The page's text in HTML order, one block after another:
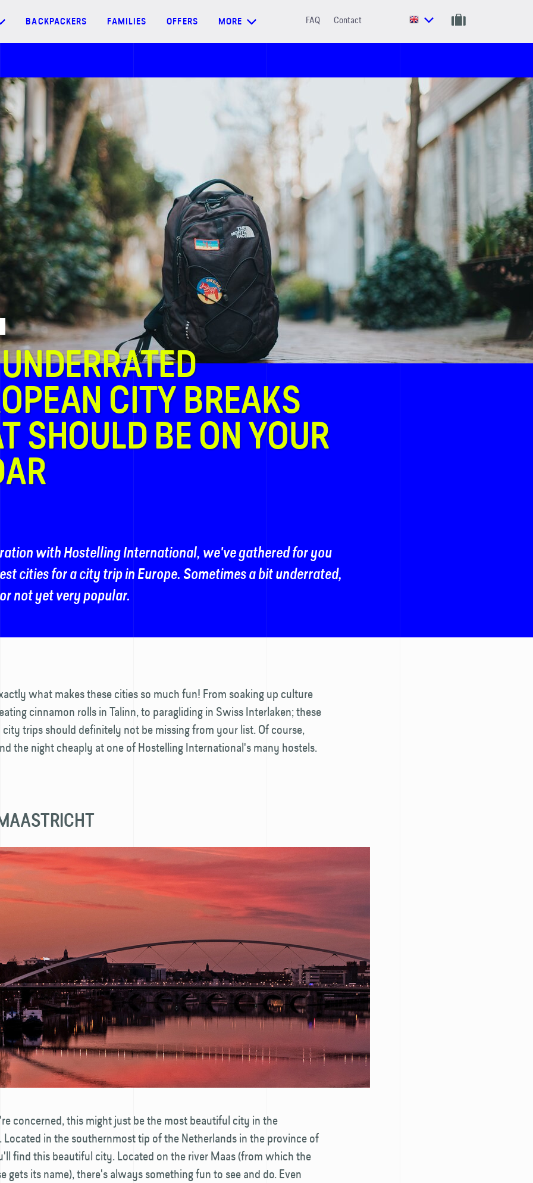
BACKPACKERS FAMILIES OFFERS MORE FAQ Contact
CITY BREAKS
SHOULD BE ON YOUR
with Hostelling International, we've gathered for you
cities for a city trip in Europe. Sometimes a bit underrated,
not yet very popular.
what makes these cities so much fun! From soaking up culture
cinnamon rolls in Talinn, to paragliding in Swiss Interlaken; these
city trips should definitely not be missing from your list. Of course,
the night cheaply at one of Hostelling International's many hostels.
concerned, this might just be the most beautiful city in the
Located in the southern­most tip of the Netherlands in the province of
find this beautiful city. Located on the river Maas (from which the
gets its name), there's always something fun to see and do. Even